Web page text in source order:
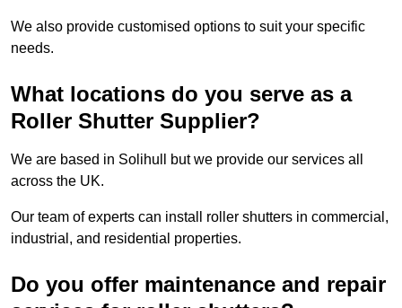
We also provide customised options to suit your specific
needs.
What locations do you serve as a
Roller Shutter Supplier?
We are based in Solihull but we provide our services all
across the UK.
Our team of experts can install roller shutters in commercial,
industrial, and residential properties.
Do you offer maintenance and repair